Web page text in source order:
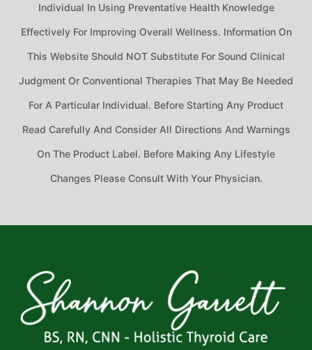
Individual In Using Preventative Health Knowledge
Effectively For Improving Overall Wellness. Information On
This Website Should NOT Substitute For Sound Clinical
Judgment Or Conventional Therapies That May Be Needed
For A Particular Individual. Before Starting Any Product
Read Carefully And Consider All Directions And Warnings
On The Product Label. Before Making Any Lifestyle
Changes Please Consult With Your Physician.